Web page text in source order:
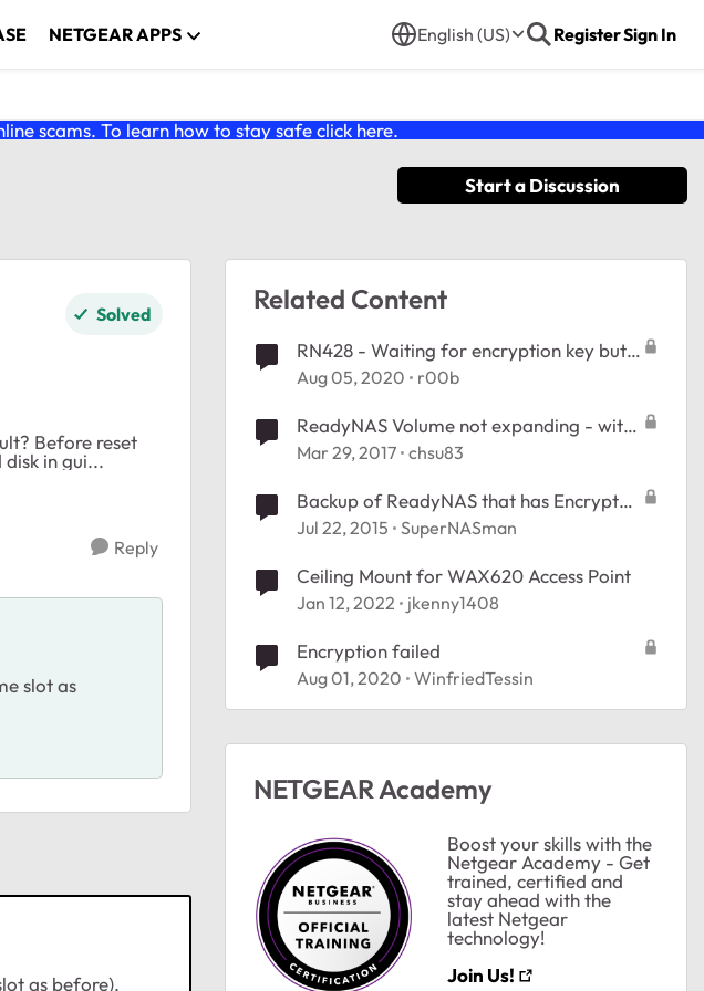
NETGEAR APPS English (US) RegisterSign In
scams. To learn how to stay safe click here.
Start a Discussion
Solved
in gui...
Reply
slot as
as before),
Related Content
RN428 - Waiting for encryption key but
no encrypted volumes available
Aug 05, 2020 r00b
ReadyNAS Volume not expanding - with
encryption
Mar 29, 2017 chsu83
Backup of ReadyNAS that has Encrypted
Volumes
Jul 22, 2015 SuperNASman
Ceiling Mount for WAX620 Access Point
Jan 12, 2022 jkenny1408
Encryption failed
Aug 01, 2020 WinfriedTessin
NETGEAR Academy
Boost your skills with the
Netgear Academy - Get
trained, certified and
stay ahead with the
latest Netgear
technology!
Join Us!